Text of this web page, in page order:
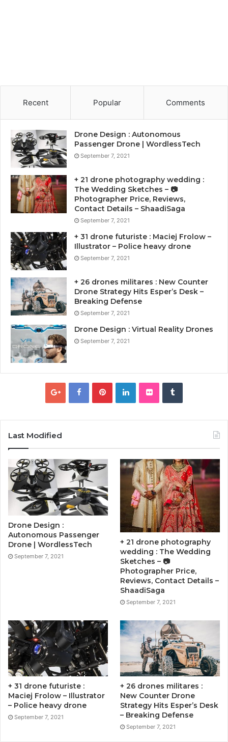
Recent Popular Comments
Drone Design : Autonomous
Passenger Drone | WordlessTech
September 7, 2021
+ 21 drone photography wedding :
The Wedding Sketches – 📷
Photographer Price, Reviews,
Contact Details – ShaadiSaga
September 7, 2021
+ 31 drone futuriste : Maciej Frolow –
Illustrator – Police heavy drone
September 7, 2021
+ 26 drones militares : New Counter
Drone Strategy Hits Esper’s Desk –
Breaking Defense
September 7, 2021
Drone Design : Virtual Reality Drones
September 7, 2021
Last Modified
Drone Design :
Autonomous Passenger
Drone | WordlessTech
September 7, 2021
+ 21 drone photography
wedding : The Wedding
Sketches – 📷
Photographer Price,
Reviews, Contact Details –
ShaadiSaga
September 7, 2021
+ 31 drone futuriste :
Maciej Frolow – Illustrator
– Police heavy drone
September 7, 2021
+ 26 drones militares :
New Counter Drone
Strategy Hits Esper’s Desk
– Breaking Defense
September 7, 2021